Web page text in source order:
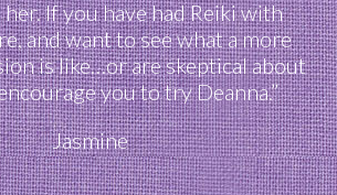
If you have had Reiki with
and want to see what a more
is like…or are skeptical about
you to try Deanna.”
Jasmine